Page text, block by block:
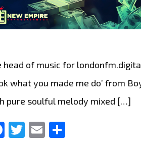
head of music for
what you made me do’ from
pure soulful melody mixed […]
Facebook
Twitter
Email